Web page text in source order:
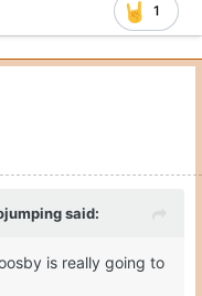
1
said:
is really going to